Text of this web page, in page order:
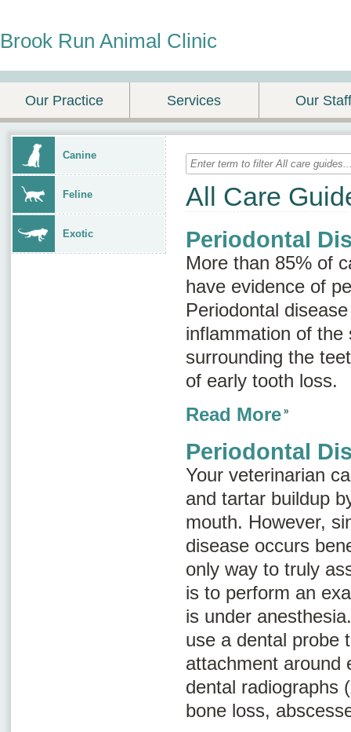
Brook Run Animal Clinic
Our Practice Services Our
Canine
Feline
Exotic
All Care
Periodontal
More than 85% of
have evidence of
Periodontal
inflammation of
surrounding the
of early tooth loss.
Read More
Periodontal
Your veterinarian
and tartar buildup
mouth. However,
disease occurs
only way to truly
is to perform an
is under
use a dental probe
attachment around
dental radiographs
bone loss,